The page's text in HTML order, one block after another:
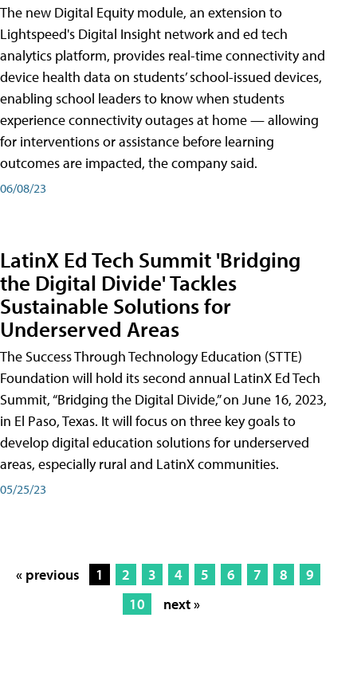
The new Digital Equity module, an extension to
Lightspeed's Digital Insight network and ed tech
analytics platform, provides real-time connectivity and
device health data on students’ school-issued devices,
enabling school leaders to know when students
experience connectivity outages at home — allowing
for interventions or assistance before learning
outcomes are impacted, the company said.
06/08/23
LatinX Ed Tech Summit 'Bridging
the Digital Divide' Tackles
Sustainable Solutions for
Underserved Areas
The Success Through Technology Education (STTE)
Foundation will hold its second annual LatinX Ed Tech
Summit, “Bridging the Digital Divide,” on June 16, 2023,
in El Paso, Texas. It will focus on three key goals to
develop digital education solutions for underserved
areas, especially rural and LatinX communities.
05/25/23
« previous 1 2 3 4 5 6 7 8
9
10
next »